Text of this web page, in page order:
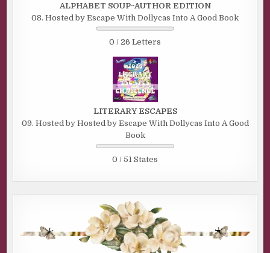
ALPHABET SOUP~AUTHOR EDITION
08. Hosted by Escape With Dollycas Into A Good Book
0 / 26 Letters
LITERARY ESCAPES
09. Hosted by Hosted by Escape With Dollycas Into A Good
Book
0 / 51 States